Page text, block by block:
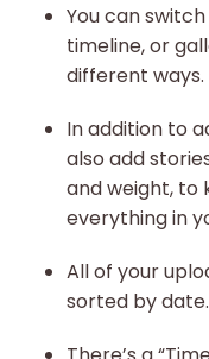
You can
timeline, or
different ways.
In addition to
also add
and weight, to
everything in
All of your
sorted by date.